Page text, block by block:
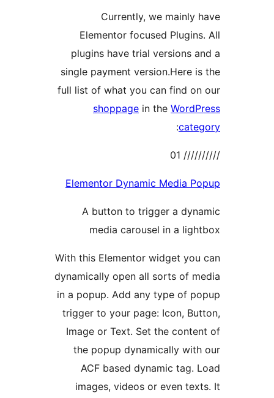
Currently, we mainly
Elementor focused
plugins have trial versions
single payment version.Here
full list of what you can find
shoppagein the
Elementor Dynamic Media
A button to trigger a
media carousel in a
With this Elementor widget
dynamically open all sorts of
in a popup. Add any type of
trigger to your page: Icon,
Image or Text. Set the
the popup dynamically
ACF based dynamic tag.
images, videos or even